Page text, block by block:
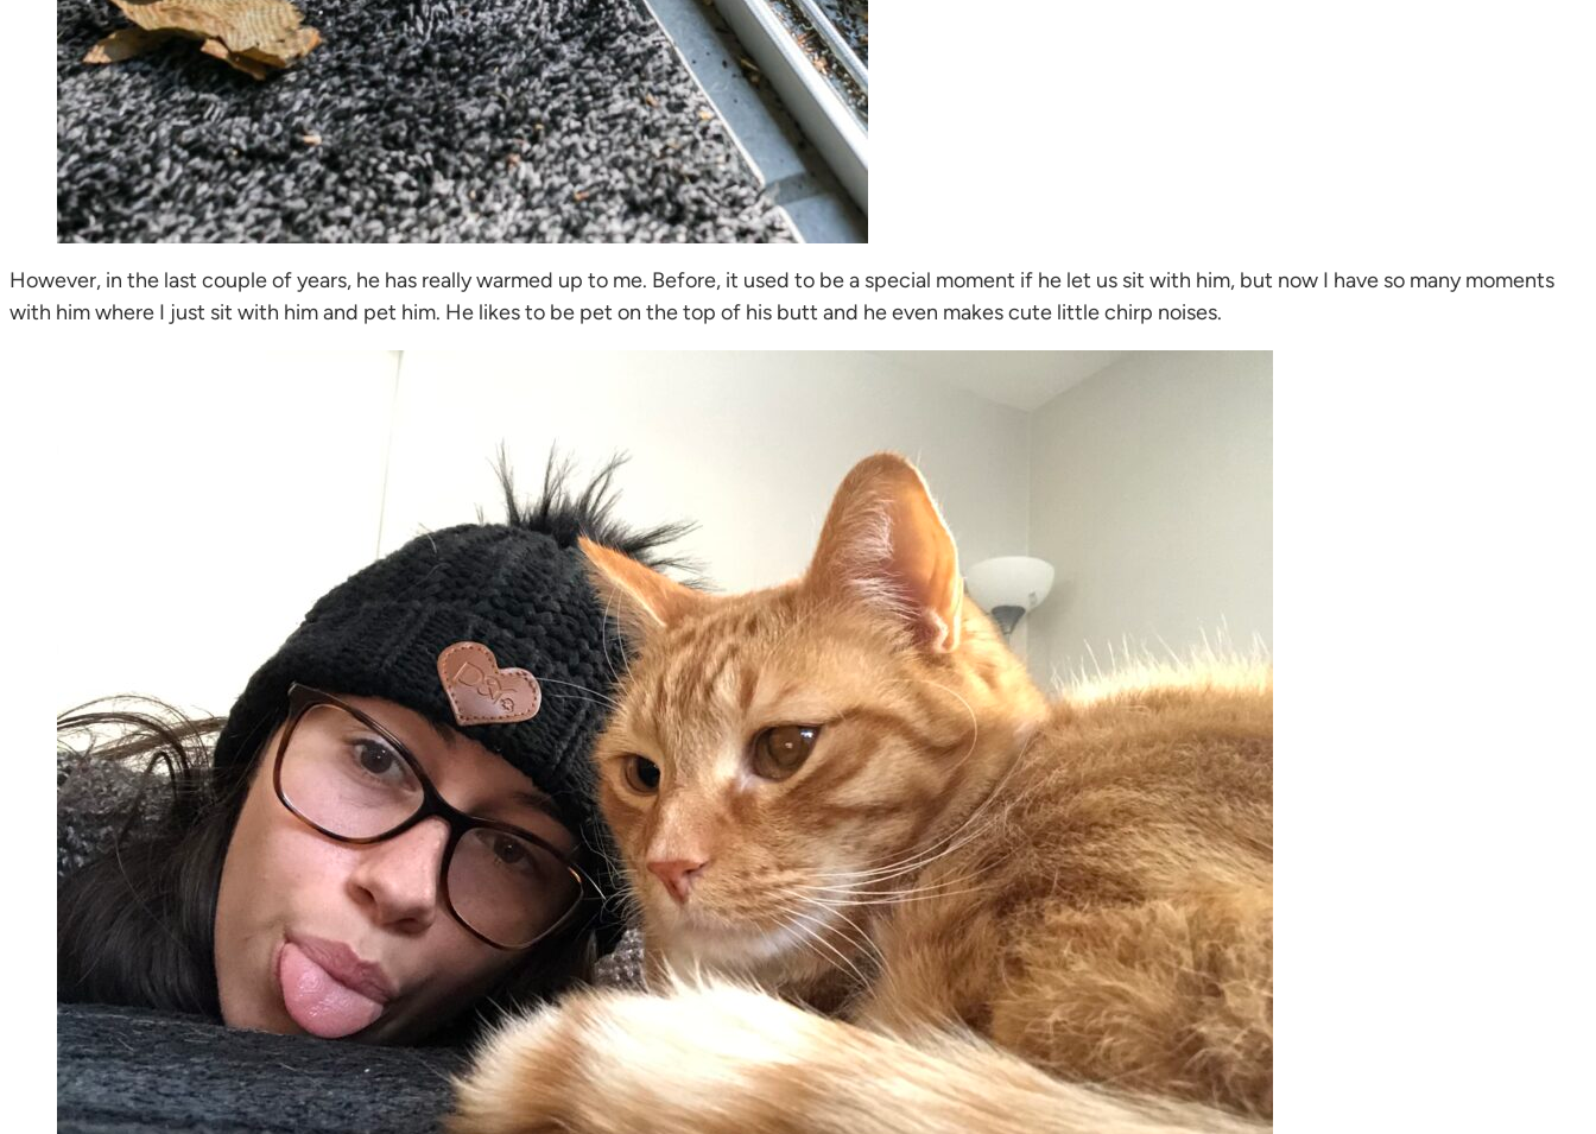
However, in the last couple of years, he has really warmed up to me. Before, it used to be a special moment if he let us sit with him, but now I have so many moments
with him where I just sit with him and pet him. He likes to be pet on the top of his butt and he even makes cute little chirp noises.